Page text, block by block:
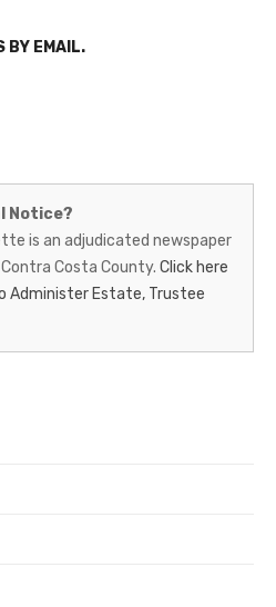
BY EMAIL.
Notice?
is an adjudicated newspaper
Costa County. Click here
Administer Estate, Trustee